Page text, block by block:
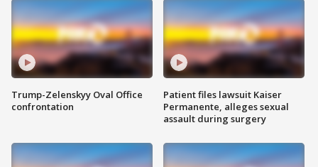
Trump-Zelenskyy Oval Office
confrontation
Patient files lawsuit Kaiser
Permanente, alleges sexual
assault during surgery